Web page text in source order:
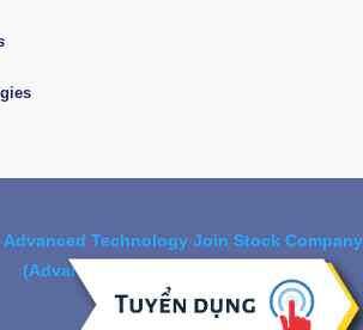
Advanced Technology Join Stock Company
(Advantech, Jsc.)
BootstrapMade